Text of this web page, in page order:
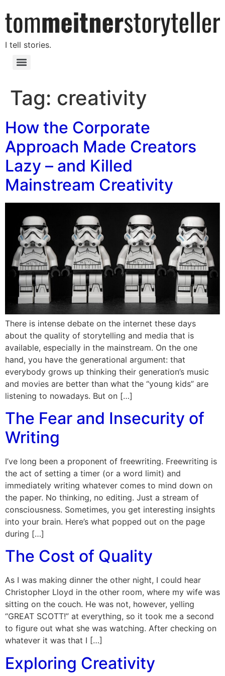
I tell stories.
Tag: creativity
How the Corporate
Approach Made Creators
Lazy – and Killed
Mainstream Creativity
There is intense debate on the internet these days
about the quality of storytelling and media that is
available, especially in the mainstream. On the one
hand, you have the generational argument: that
everybody grows up thinking their generation’s music
and movies are better than what the “young kids” are
listening to nowadays. But on […]
The Fear and Insecurity of
Writing
I’ve long been a proponent of freewriting. Freewriting is
the act of setting a timer (or a word limit) and
immediately writing whatever comes to mind down on
the paper. No thinking, no editing. Just a stream of
consciousness. Sometimes, you get interesting insights
into your brain. Here’s what popped out on the page
during […]
The Cost of Quality
As I was making dinner the other night, I could hear
Christopher Lloyd in the other room, where my wife was
sitting on the couch. He was not, however, yelling
“GREAT SCOTT!” at everything, so it took me a second
to figure out what she was watching. After checking on
whatever it was that I […]
Exploring Creativity